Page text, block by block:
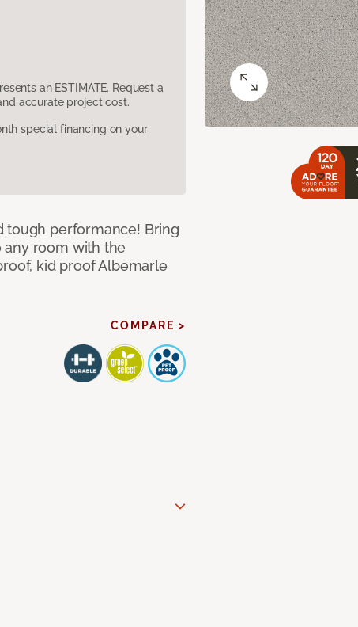
an ESTIMATE. Request a
accurate project cost.
special financing on your
tough performance! Bring
any room with the
kid proof Albemarle
COMPARE >